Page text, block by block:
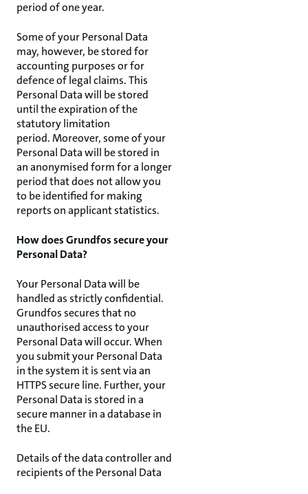
period of one year.
Some of your Personal Data
may, however, be stored for
accounting purposes or for
defence of legal claims. This
Personal Data will be stored
until the expiration of the
statutory limitation
period. Moreover, some of your
Personal Data will be stored in
an anonymised form for a longer
period that does not allow you
to be identified for making
reports on applicant statistics.
How does Grundfos secure your
Personal Data?
Your Personal Data will be
handled as strictly confidential.
Grundfos secures that no
unauthorised access to your
Personal Data will occur. When
you submit your Personal Data
in the system it is sent via an
HTTPS secure line. Further, your
Personal Data is stored in a
secure manner in a database in
the EU.
Details of the data controller and
recipients of the Personal Data